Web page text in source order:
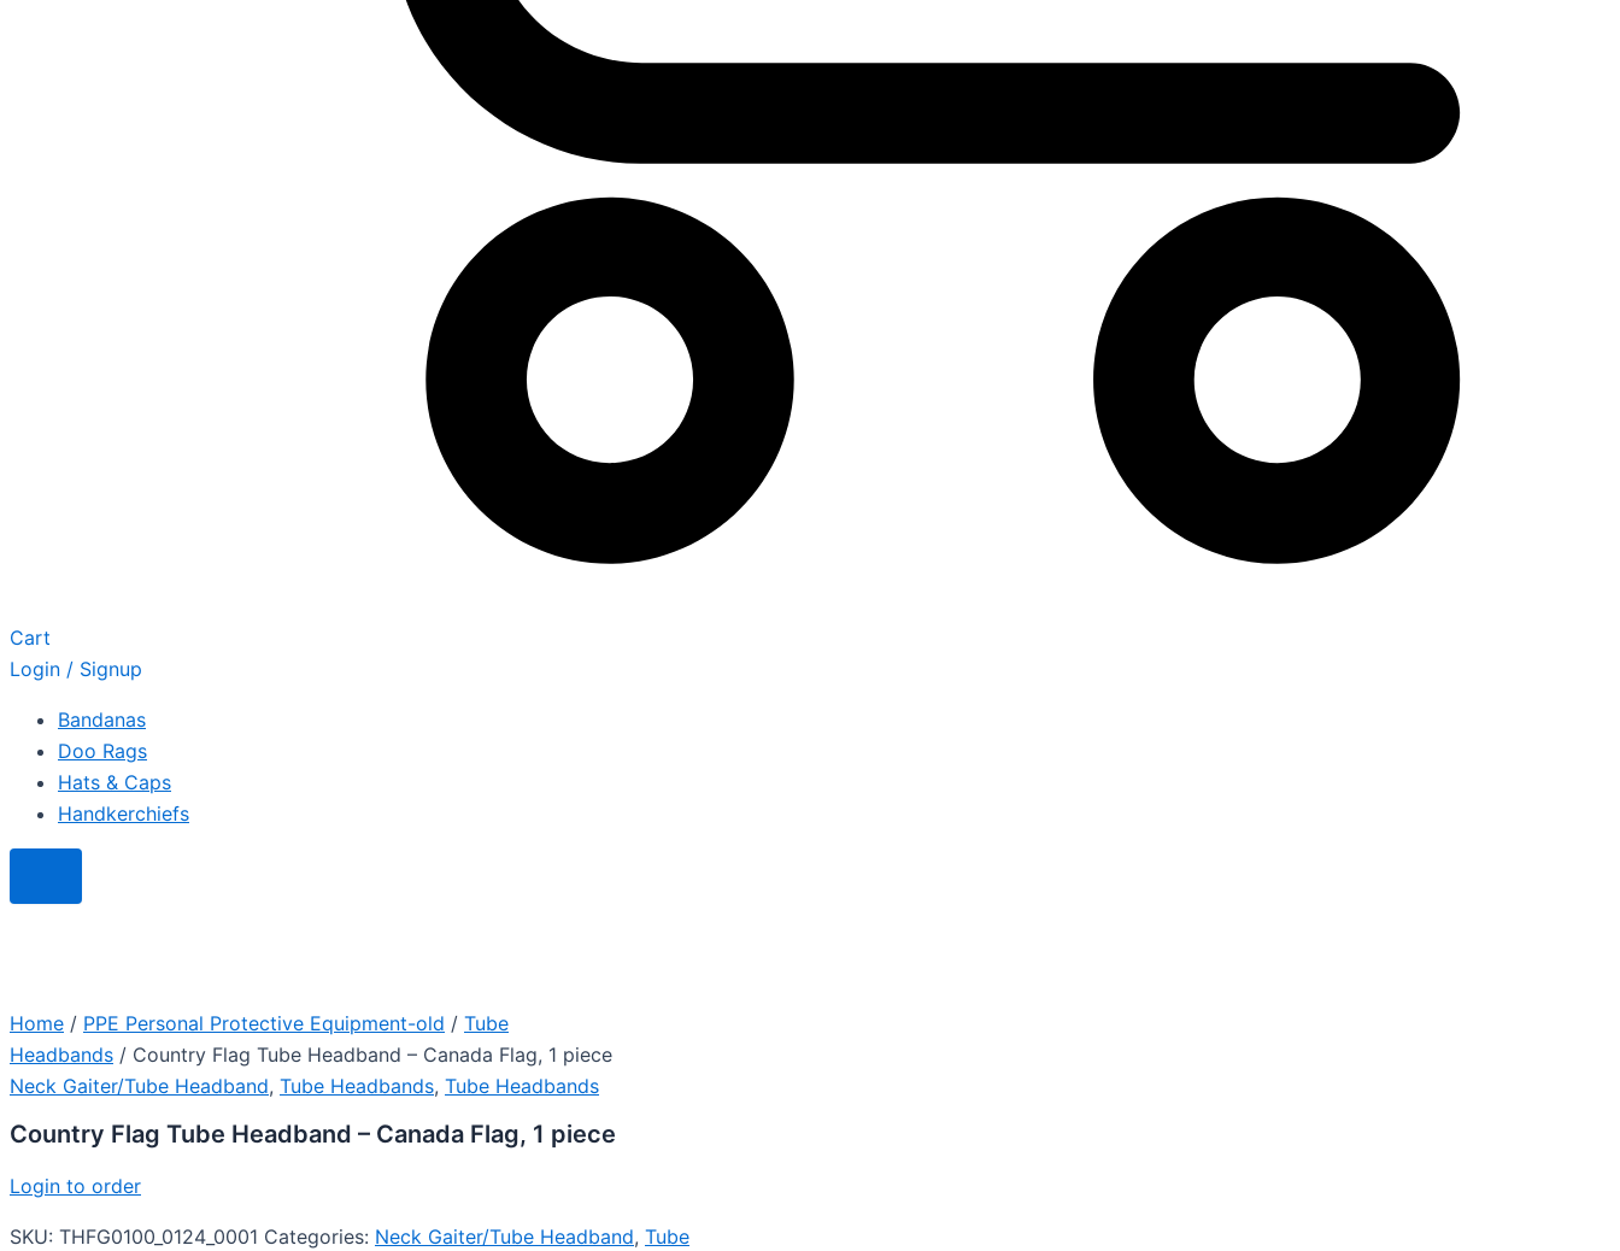
Cart
Login / Signup
Bandanas
Doo Rags
Hats & Caps
Handkerchiefs
Home / PPE Personal Protective Equipment-old / Tube
Headbands / Country Flag Tube Headband – Canada Flag, 1 piece
Neck Gaiter/Tube Headband, Tube Headbands, Tube Headbands
Country Flag Tube Headband – Canada Flag, 1 piece
Login to order
SKU: THFG0100_0124_0001 Categories: Neck Gaiter/Tube Headband, Tube